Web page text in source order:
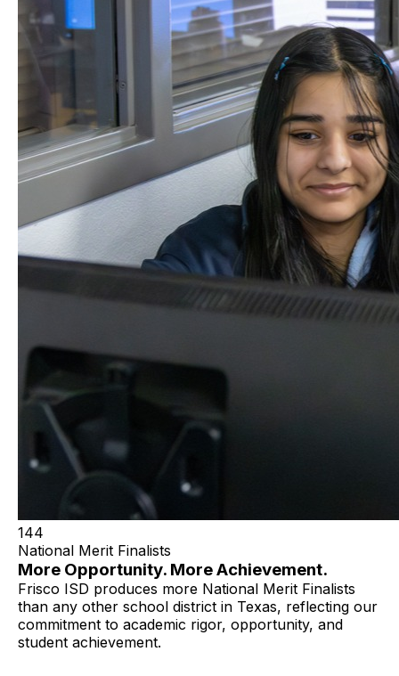
144
National Merit Finalists
More Opportunity. More Achievement.
Frisco ISD produces more National Merit Finalists
than any other school district in Texas, reflecting our
commitment to academic rigor, opportunity, and
student achievement.